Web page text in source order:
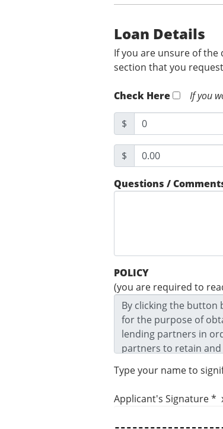
Loan Details
If you are unsure of
section that you
Check Here If you
$
$
Questions /
POLICY
(you are required to
Type your name to
Applicant's Signature *